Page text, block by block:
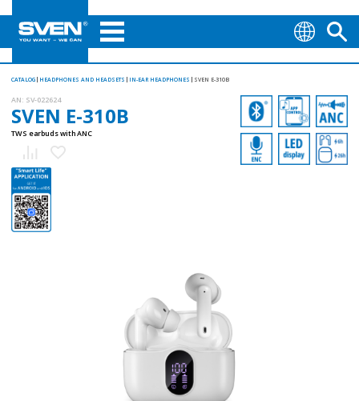
CATALOG HEADPHONES AND HEADSETS IN-EAR HEADPHONES SVEN E-310B
AN: SV-022624
SVEN E-310B
TWS earbuds with ANC